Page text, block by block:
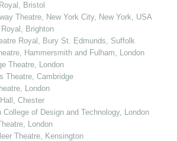
Bristol
Theatre, New York City, New York, USA
Brighton
Royal, Bury St. Edmunds, Suffolk
Hammersmith and Fulham, London
Theatre, London
Theatre, Cambridge
London
Chester
of Design and Technology, London
London
Theatre, Kensington